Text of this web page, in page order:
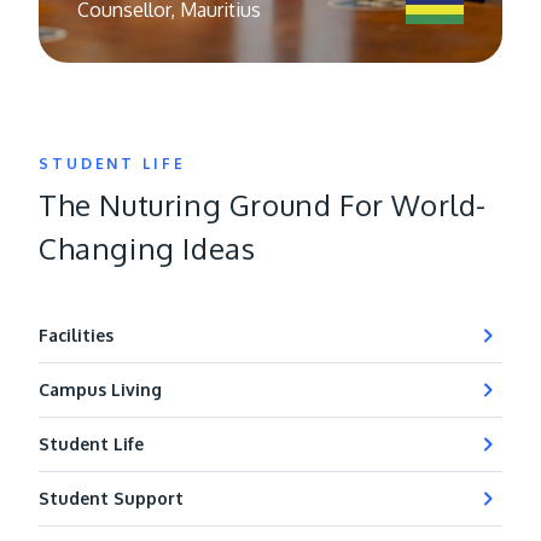
STUDENT LIFE
The Nuturing Ground For World-
Changing Ideas
Facilities
Campus Living
Student Life
Student Support
Counsellor, Mauritius